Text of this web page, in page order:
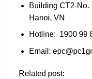
Building CT2-No.
Hanoi, VN
Hotline: 1900 99
Email:
Related post: